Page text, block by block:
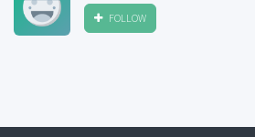
FOLLOW